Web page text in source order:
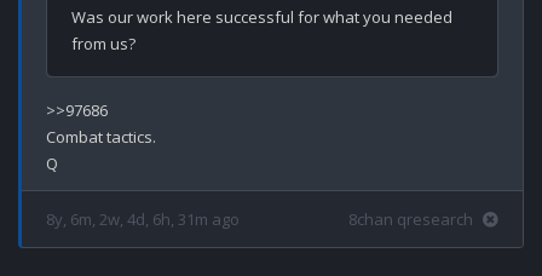
Was our work here successful for what you needed
>>97686
Combat tactics.
8y, 6m, 2w, 4d, 6h, 31m ago 8chan qresearch